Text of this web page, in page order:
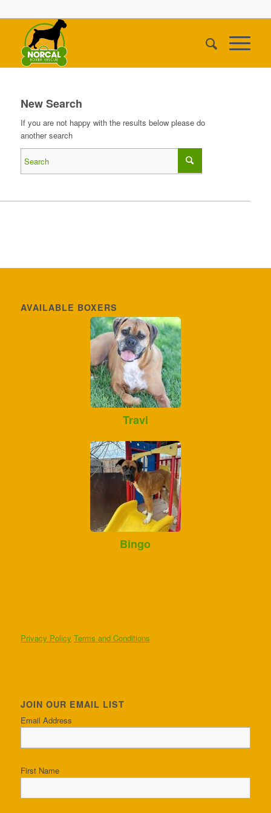
New Search
If you are not happy with the results below please do
another search
AVAILABLE BOXERS
Travi
Bingo
Privacy Policy Terms and Conditions
JOIN OUR EMAIL LIST
Email Address
First Name